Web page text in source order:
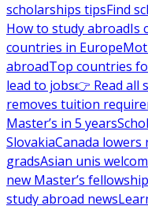
scholarships tipsFind
How to study abroadIs
countries in Europe
abroadTop countries
lead to jobs👉 Read all
removes tuition
Master’s in 5 years
SlovakiaCanada
gradsAsian unis
new Master’s
study abroad news